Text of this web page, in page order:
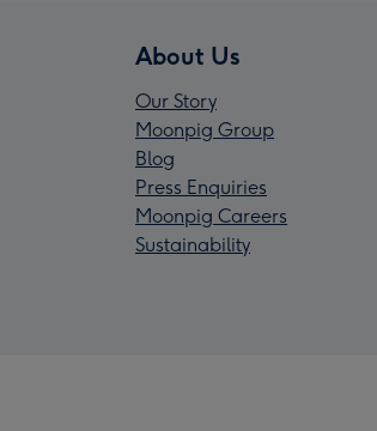
About Us
Our Story
Moonpig Group
Blog
Press Enquiries
Moonpig Careers
Sustainability